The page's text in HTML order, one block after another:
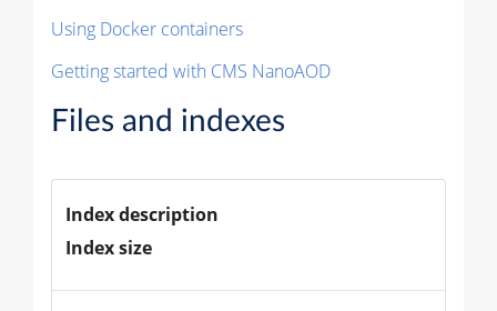
Using Docker containers
Getting started with CMS NanoAOD
Files and indexes
Index description
Index size